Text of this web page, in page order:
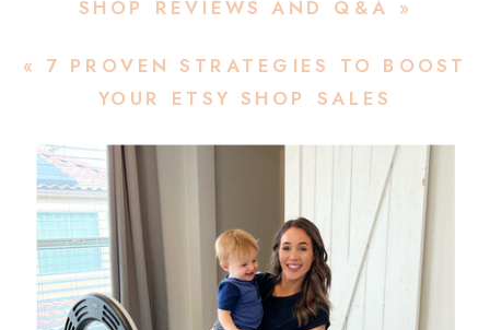
SHOP REVIEWS AND Q&A »
« 7 PROVEN STRATEGIES TO BOOST
YOUR ETSY SHOP SALES